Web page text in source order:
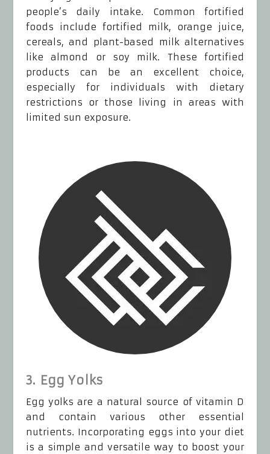
people’s daily intake. Common fortified
foods include fortified milk, orange juice,
cereals, and plant-based milk alternatives
like almond or soy milk. These fortified
products can be an excellent choice,
especially for individuals with dietary
restrictions or those living in areas with
limited sun exposure.
3. Egg Yolks
Egg yolks are a natural source of vitamin D
and contain various other essential
nutrients. Incorporating eggs into your diet
is a simple and versatile way to boost your